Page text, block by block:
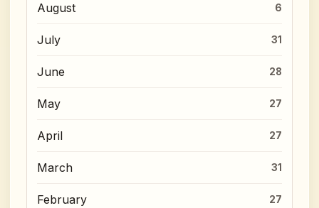
August 6
July 31
June 28
May 27
April 27
March 31
February 27